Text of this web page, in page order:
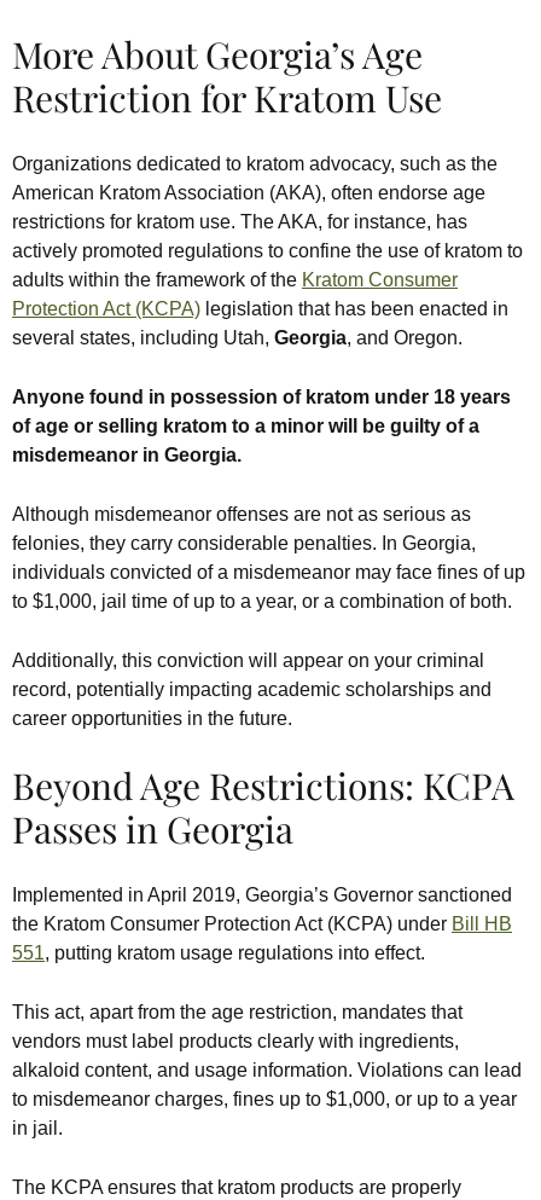
More About Georgia’s Age
Restriction for Kratom Use
Organizations dedicated to kratom advocacy, such as the
American Kratom Association (AKA), often endorse age
restrictions for kratom use. The AKA, for instance, has
actively promoted regulations to confine the use of kratom to
adults within the framework of the Kratom Consumer
Protection Act (KCPA) legislation that has been enacted in
several states, including Utah, Georgia, and Oregon.
Anyone found in possession of kratom under 18 years
of age or selling kratom to a minor will be guilty of a
misdemeanor in Georgia.
Although misdemeanor offenses are not as serious as
felonies, they carry considerable penalties. In Georgia,
individuals convicted of a misdemeanor may face fines of up
to $1,000, jail time of up to a year, or a combination of both.
Additionally, this conviction will appear on your criminal
record, potentially impacting academic scholarships and
career opportunities in the future.
Beyond Age Restrictions: KCPA
Passes in Georgia
Implemented in April 2019, Georgia’s Governor sanctioned
the Kratom Consumer Protection Act (KCPA) under Bill HB
551, putting kratom usage regulations into effect.
This act, apart from the age restriction, mandates that
vendors must label products clearly with ingredients,
alkaloid content, and usage information. Violations can lead
to misdemeanor charges, fines up to $1,000, or up to a year
in jail.
The KCPA ensures that kratom products are properly